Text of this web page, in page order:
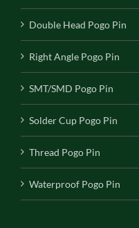
Double Head Pogo Pin
Right Angle Pogo Pin
SMT/SMD Pogo Pin
Solder Cup Pogo Pin
Thread Pogo Pin
Waterproof Pogo Pin